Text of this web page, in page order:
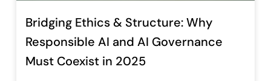
Bridging Ethics & Structure: Why
Responsible AI and AI Governance
Must Coexist in 2025